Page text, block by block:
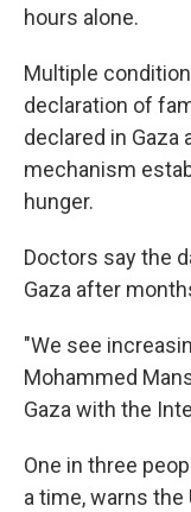
hours alone.
Multiple
declaration of
declared in Gaza
mechanism
hunger.
Doctors say the
Gaza after
"We see
Mohammed
Gaza with the
One in three
a time, warns the